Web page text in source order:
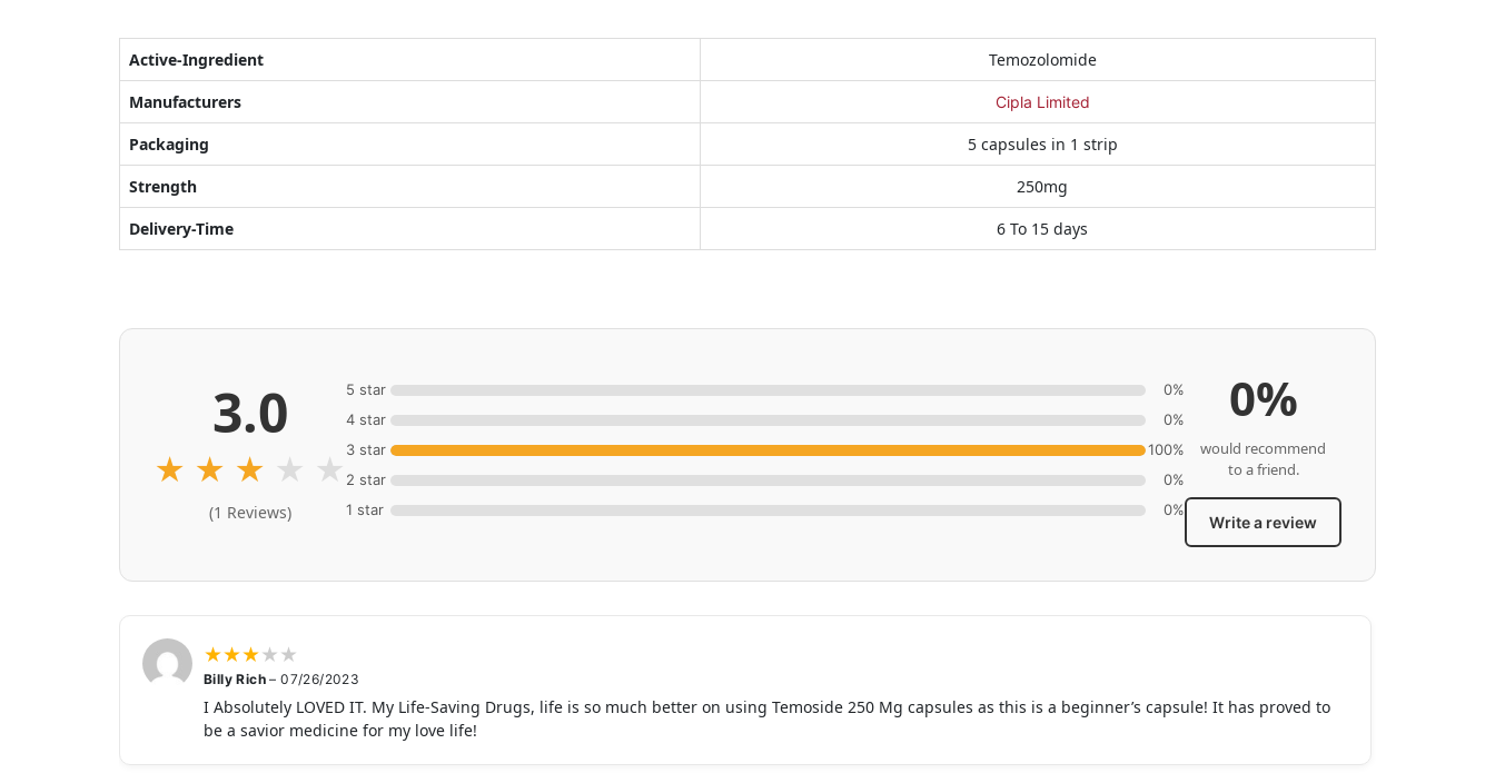
Active-Ingredient
Temozolomide
Manufacturers
Cipla Limited
Packaging
5 capsules in 1 strip
Strength
250mg
Delivery-Time
6 To 15 days
3.0
★ ★ ★ ★ ★
(1 Reviews)
5 star
0%
4 star
0%
3 star
100%
2 star
0%
1 star
0%
0%
would recommend
to a friend.
Write a review
★★★★★
Billy Rich– 07/26/2023
I Absolutely LOVED IT. My Life-Saving Drugs, life is so much better on using Temoside 250 Mg capsules as this is a beginner’s capsule! It has proved to
be a savior medicine for my love life!